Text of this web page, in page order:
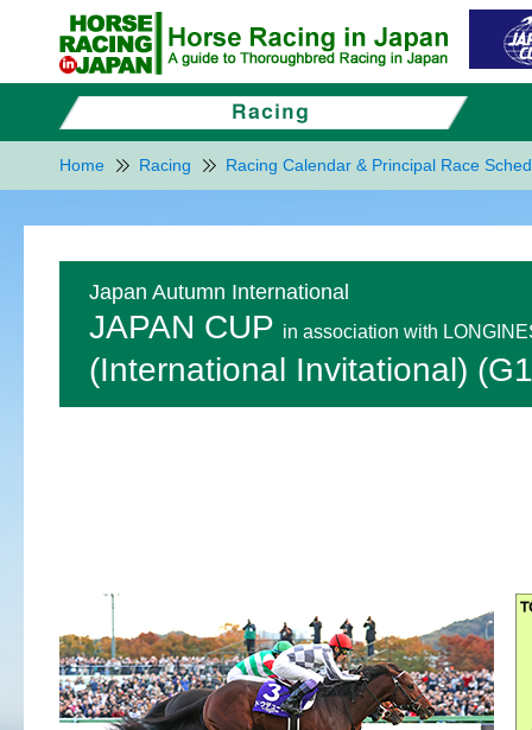
Home Racing Racing Calendar & Principal Race
Japan Autumn International
JAPAN CUP in association with
(International Invitational)